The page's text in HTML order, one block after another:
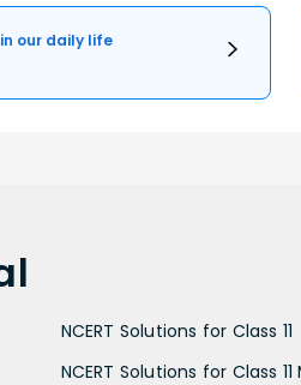
our daily life
NCERT Solutions for Class 11
NCERT Solutions for Class